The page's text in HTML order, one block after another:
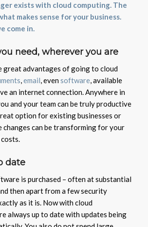
exists with cloud computing. The
makes sense for your business.
come in.
need, wherever you are
great advantages of going to cloud
,email, evensoftware, available
an internet connection. Anywhere in
and your team can be truly productive
option for existing businesses or
changes can be transforming for your
date
is purchased – often at substantial
then apart from a few security
as it is. Now with cloud
always up to date with updates being